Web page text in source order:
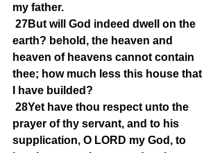
my father.
27But will God indeed dwell on the
earth? behold, the heaven and
heaven of heavens cannot contain
thee; how much less this house that
I have builded?
28Yet have thou respect unto the
prayer of thy servant, and to his
supplication, O LORD my God, to